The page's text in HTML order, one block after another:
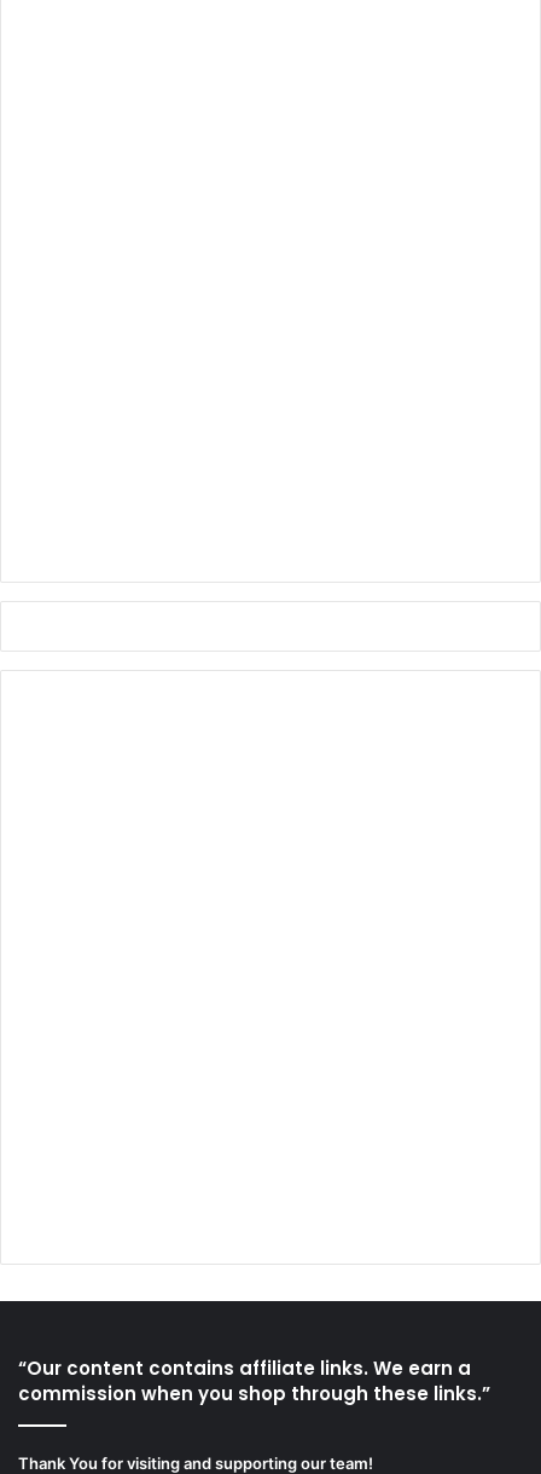
“Our content contains affiliate links. We earn a
commission when you shop through these links.”
Thank You for visiting and supporting our team!